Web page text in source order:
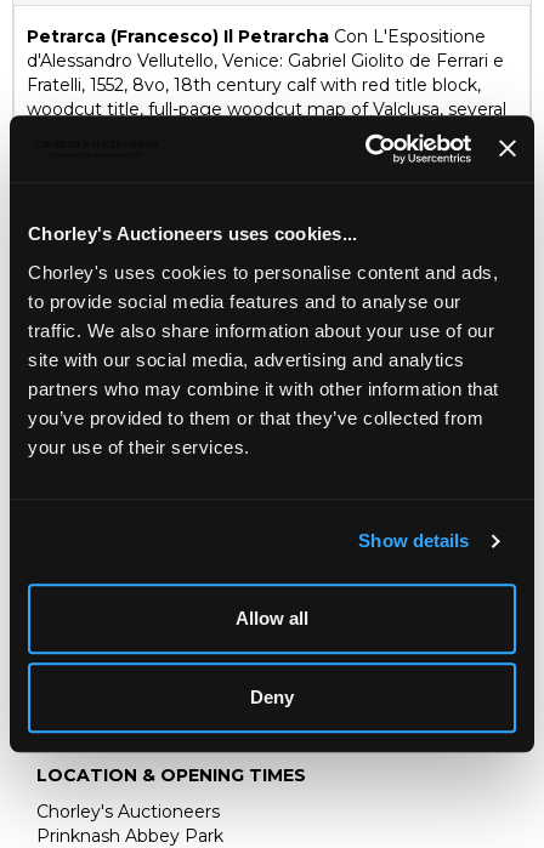
Chorley's Auctioneers uses cookies...
Chorley's uses cookies to personalise content and ads,
to provide social media features and to analyse our
traffic. We also share information about your use of our
site with our social media, advertising and analytics
partners who may combine it with other information that
you’ve provided to them or that they’ve collected from
your use of their services.
Show details
Allow all
Deny
Petrarca (Francesco) Il Petrarcha Con L'Espositione
d'Alessandro Vellutello, Venice: Gabriel Giolito de Ferrari e
Fratelli, 1552, 8vo, 18th century calf with red title block,
woodcut title, full-page woodcut map of Valclusa, several
vignettes and historiated initials, tables, last page with
15 SEPTEMBER 2026
THE PRIVATE WORLD OF
JOHN SINGER SARGENT
THE JEMIMA PITMAN COLLECTION
SELL ONE LIKE THIS
LOCATION & OPENING TIMES
Chorley's Auctioneers
Prinknash Abbey Park